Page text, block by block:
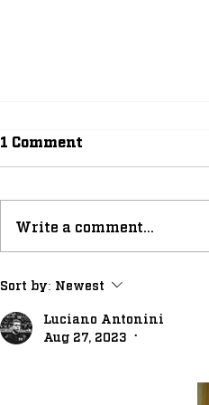
Position Breakdown:
Running Back Room
1 Comment
Write a comment...
Sort by: Newest
Luciano Antonini
Aug 27, 2023
•